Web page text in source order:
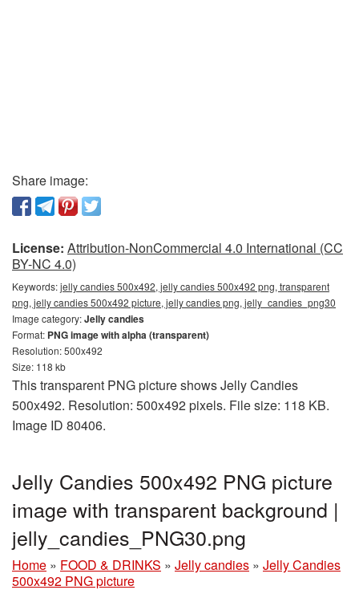
Share image:
License: Attribution-NonCommercial 4.0 International (CC
BY-NC 4.0)
Keywords:jelly candies 500x492, jelly candies 500x492 png, transparent
png, jelly candies 500x492 picture, jelly candies png, jelly_candies_png30
Image category:Jelly candies
Format: PNG image with alpha (transparent)
Resolution: 500x492
Size: 118 kb
This transparent PNG picture shows Jelly Candies
500x492. Resolution: 500x492 pixels. File size: 118 KB.
Image ID 80406.
Jelly Candies 500x492 PNG picture
image with transparent background |
jelly_candies_PNG30.png
Home » FOOD & DRINKS » Jelly candies » Jelly Candies
500x492 PNG picture